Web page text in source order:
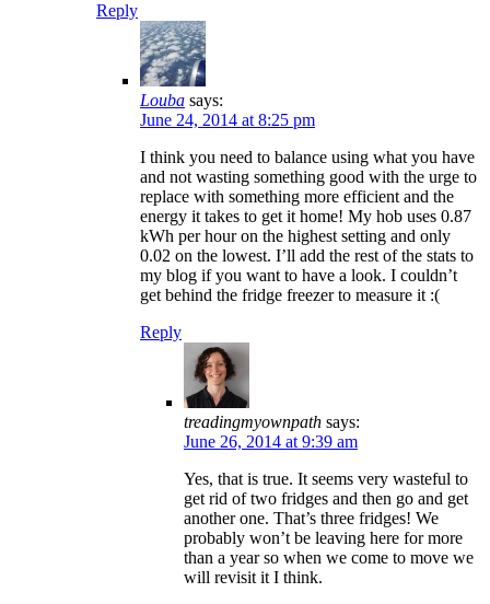
Reply
Louba says:
June 24, 2014 at 8:25 pm
I think you need to balance using what you have
and not wasting something good with the urge to
replace with something more efficient and the
energy it takes to get it home! My hob uses 0.87
kWh per hour on the highest setting and only
0.02 on the lowest. I’ll add the rest of the stats to
my blog if you want to have a look. I couldn’t
get behind the fridge freezer to measure it :(
Reply
treadingmyownpath says:
June 26, 2014 at 9:39 am
Yes, that is true. It seems very wasteful to
get rid of two fridges and then go and get
another one. That’s three fridges! We
probably won’t be leaving here for more
than a year so when we come to move we
will revisit it I think.